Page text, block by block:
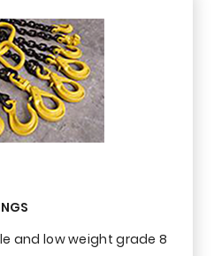
and low weight grade 8